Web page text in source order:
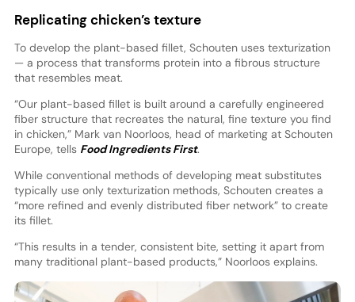
Replicating chicken’s texture
To develop the plant-based fillet, Schouten uses texturization
— a process that transforms protein into a fibrous structure
that resembles meat.
“Our plant-based fillet is built around a carefully engineered
fiber structure that recreates the natural, fine texture you find
in chicken,” Mark van Noorloos, head of marketing at Schouten
Europe, tells Food Ingredients First.
While conventional methods of developing meat substitutes
typically use only texturization methods, Schouten creates a
“more refined and evenly distributed fiber network” to create
its fillet.
“This results in a tender, consistent bite, setting it apart from
many traditional plant-based products,” Noorloos explains.